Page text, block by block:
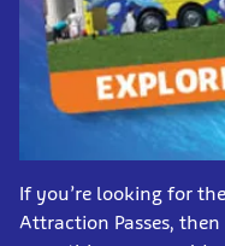
If you’re looking for
Attraction Passes,